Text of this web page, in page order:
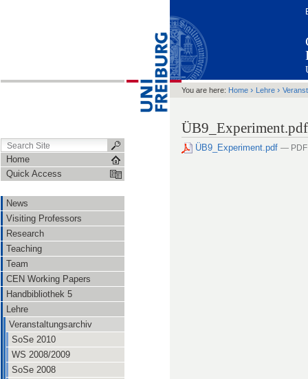
Home
Quick Access
News
Visiting Professors
Research
Teaching
Team
CEN Working Papers
Handbibliothek 5
Lehre
Veranstaltungsarchiv
SoSe 2010
WS 2008/2009
SoSe 2008
You are here: Home › Lehre ›
ÜB9_Experiment.pdf
ÜB9_Experiment.pdf — PDF